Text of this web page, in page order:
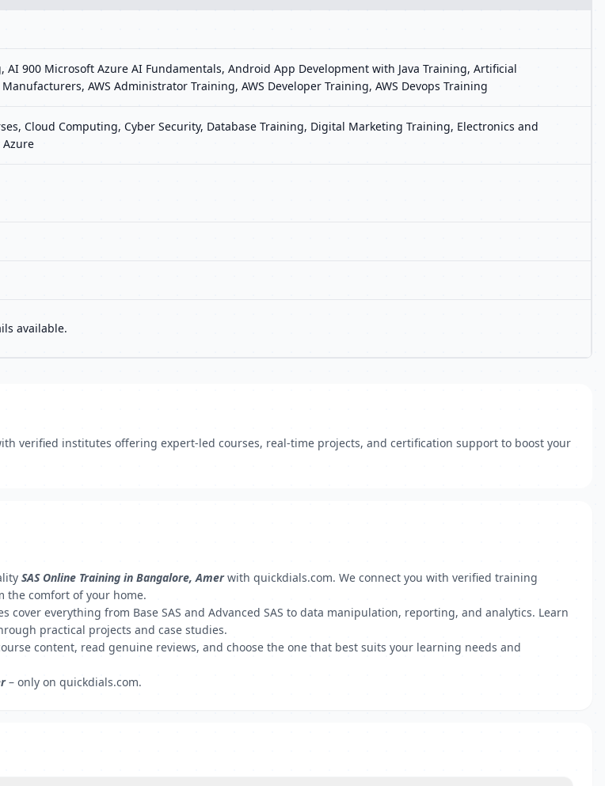
AI 900 Microsoft Azure AI Fundamentals, Android App Development with Java Training, Artificial
AWS Administrator Training, AWS Developer Training, AWS Devops Training
Cloud Computing, Cyber Security, Database Training, Digital Marketing Training, Electronics and
Azure
available.
verified institutes offering expert-led courses, real-time projects, and certification support to boost your
SAS Online Training in Bangalore, Amerwith quickdials.com. We connect you with verified training
the comfort of your home.
everything from Base SAS and Advanced SAS to data manipulation, reporting, and analytics. Learn
practical projects and case studies.
content, read genuine reviews, and choose the one that best suits your learning needs and
– only on quickdials.com.